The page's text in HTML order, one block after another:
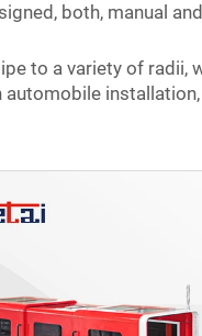
both, manual
to a variety of